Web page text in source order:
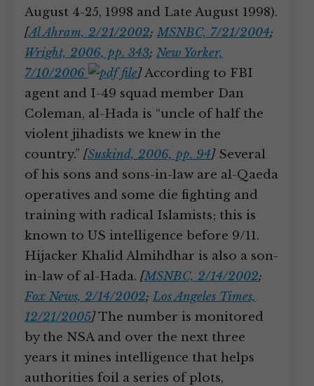
August 4-25, 1998 and Late August 1998).
[Al Ahram, 2/21/2002;MSNBC, 7/21/2004;
Wright, 2006, pp. 343; New Yorker,
7/10/2006
]According to FBI
agent and I-49 squad member Dan
Coleman, al-Hada is “uncle of half the
violent jihadists we knew in the
country.” [Suskind, 2006, pp. 94]Several
of his sons and sons-in-law are al-Qaeda
operatives and some die fighting and
training with radical Islamists; this is
known to US intelligence before 9/11.
Hijacker Khalid Almihdhar is also a son-
in-law of al-Hada. [MSNBC, 2/14/2002;
Fox News, 2/14/2002;Los Angeles Times,
12/21/2005]The number is monitored
by the NSA and over the next three
years it mines intelligence that helps
authorities foil a series of plots,